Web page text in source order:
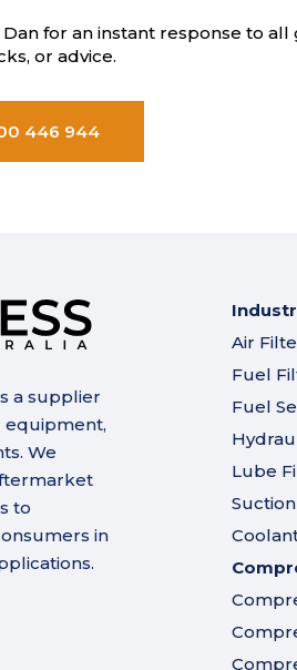
for an instant response to
or advice.
446 944
a supplier
equipment,
We
to
in
Air
Fuel
Fuel
Lube